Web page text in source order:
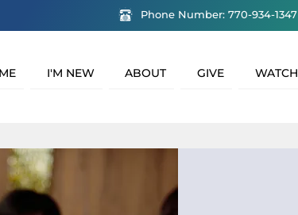
Phone Number: 770-934-1347
I'M NEW ABOUT GIVE WATCH